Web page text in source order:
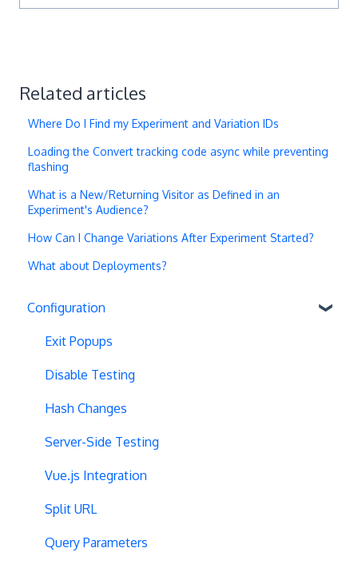
Related articles
Where Do I Find my Experiment and Variation IDs
Loading the Convert tracking code async while preventing
flashing
What is a New/Returning Visitor as Defined in an
Experiment's Audience?
How Can I Change Variations After Experiment Started?
What about Deployments?
Configuration
Exit Popups
Disable Testing
Hash Changes
Server-Side Testing
Vue.js Integration
Split URL
Query Parameters